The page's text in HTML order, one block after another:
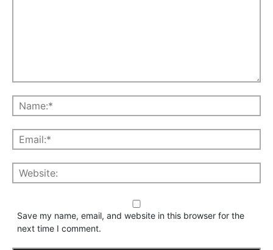
Save my name, email, and website in this browser for the
next time I comment.